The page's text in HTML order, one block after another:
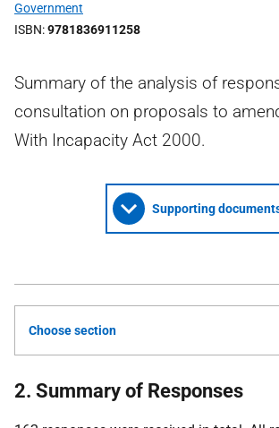
Government
ISBN 9781836911258
Summary of the analysis of
consultation on proposals to
With Incapacity Act 2000.
Supporting
Choose section
2. Summary of Responses